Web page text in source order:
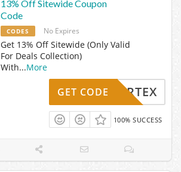
13% Off Sitewide Coupon
Code
CODES No Expires
Get 13% Off Sitewide (Only Valid
For Deals Collection)
With...More
VORTEX
GET CODE
100% SUCCESS